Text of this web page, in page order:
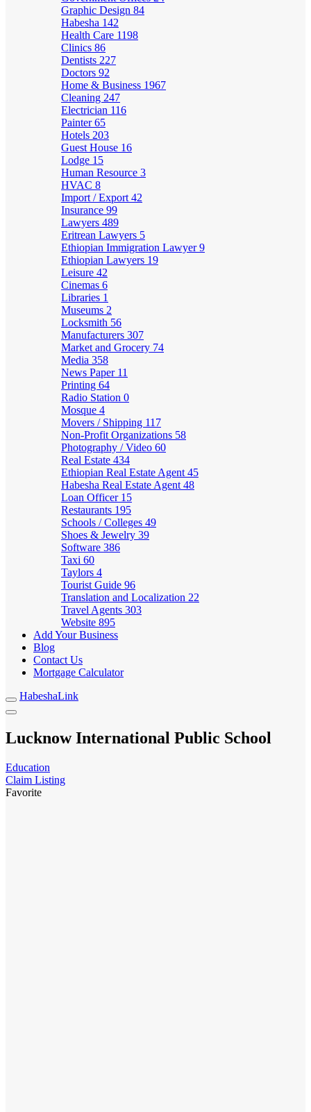
Graphic Design 84
Habesha 142
Health Care 1198
Clinics 86
Dentists 227
Doctors 92
Home & Business 1967
Cleaning 247
Electrician 116
Painter65
Hotels 203
Guest House 16
Lodge 15
Human Resource 3
HVAC 8
Import / Export 42
Insurance 99
Lawyers 489
Eritrean Lawyers 5
Ethiopian Immigration Lawyer9
Ethiopian Lawyers 19
Leisure 42
Cinemas 6
Libraries 1
Museums 2
Locksmith 56
Manufacturers 307
Market and Grocery 74
Media 358
News Paper 11
Printing 64
Radio Station 0
Mosque 4
Movers / Shipping 117
Non-Profit Organizations 58
Photography / Video 60
Real Estate 434
Ethiopian Real Estate Agent 45
Habesha Real Estate Agent 48
Loan Officer 15
Restaurants 195
Schools / Colleges 49
Shoes & Jewelry 39
Software 386
Taxi 60
Taylors 4
Tourist Guide 96
Translation and Localization 22
Travel Agents 303
Website 895
Add Your Business
Blog
Contact Us
Mortgage Calculator
HabeshaLink
Lucknow International Public School
Education
Claim Listing
Favorite